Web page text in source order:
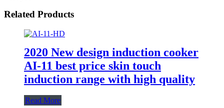
Related Products
2020 New design induction cooker
AI-11 best price skin touch
induction range with high quality
Read More